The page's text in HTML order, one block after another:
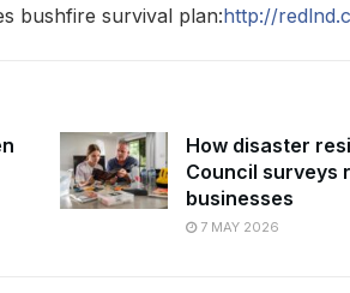
bushfire survival plan:http://
How disaster
Council surveys
businesses
7 MAY 2026